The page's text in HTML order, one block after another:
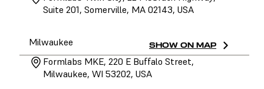
Suite 201, Somerville, MA 02143, USA
Milwaukee SHOW ON MAP
Formlabs MKE, 220 E Buffalo Street,
Milwaukee, WI 53202, USA